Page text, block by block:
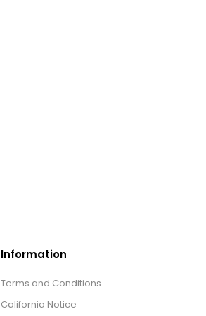
Information
Terms and Conditions
California Notice